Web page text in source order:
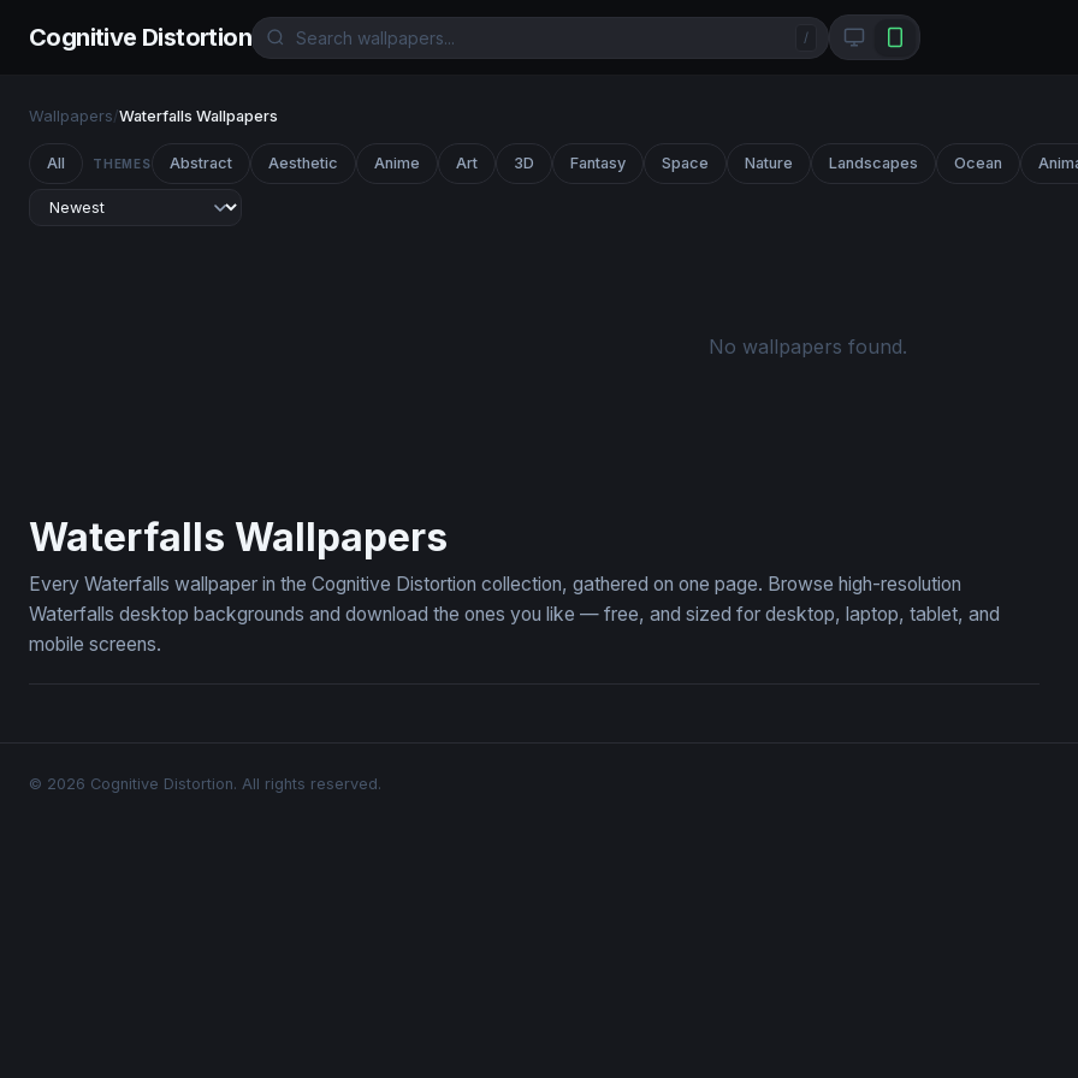
Cognitive Distortion /
Wallpapers/Waterfalls Wallpapers
All THEMES Abstract Aesthetic Anime Art 3D Fantasy Space Nature Landscapes Ocean
No wallpapers found.
Waterfalls Wallpapers
Every Waterfalls wallpaper in the Cognitive Distortion collection, gathered on one page. Browse high-resolution
Waterfalls desktop backgrounds and download the ones you like — free, and sized for desktop, laptop, tablet, and
mobile screens.
© 2026 Cognitive Distortion. All rights reserved.